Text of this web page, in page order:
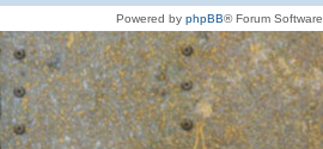
Powered by phpBB® Forum